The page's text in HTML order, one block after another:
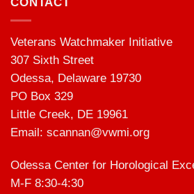
Veterans Watchmaker Initiative
307 Sixth Street
Odessa, Delaware 19730
PO Box 329
Little Creek, DE 19961
Email: scannan@vwmi.org
Odessa Center for Horological
M-F 8:30-4:30